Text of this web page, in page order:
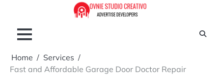
content
Home
Services
Fast and Affordable Garage Door Doctor Repair